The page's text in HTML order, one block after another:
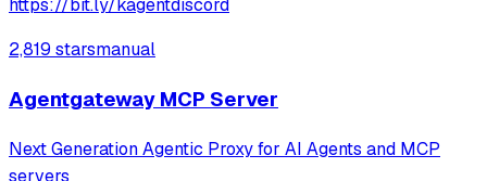
https://bit.ly/kagentdiscord
2,819 starsmanual
Agentgateway MCP Server
Next Generation Agentic Proxy for AI Agents and MCP
servers